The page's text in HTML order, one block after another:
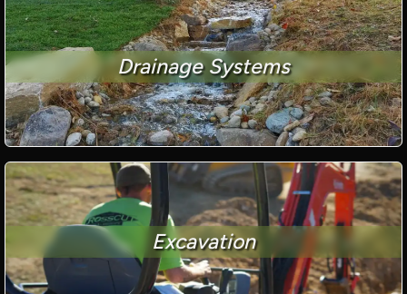
Drainage Systems
Excavation